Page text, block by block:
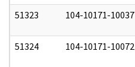
51323 104-10171-10037
51324 104-10171-10072